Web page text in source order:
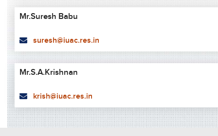
Mr.Suresh Babu
suresh@iuac.res.in
Mr.S.A.Krishnan
krish@iuac.res.in